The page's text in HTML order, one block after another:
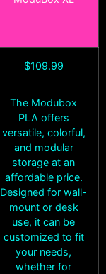
$109.99
The Modubox
PLA offers
versatile, colorful,
and modular
storage at an
affordable price.
Designed for wall-
mount or desk
use, it can be
customized to fit
your needs,
whether for